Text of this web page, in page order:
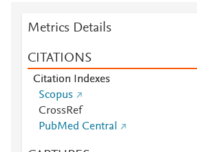
Metrics Details
CITATIONS
Citation Indexes
Scopus
CrossRef
PubMed Central